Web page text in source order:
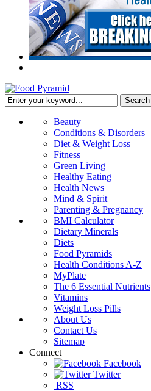
Beauty
Conditions & Disorders
Diet & Weight Loss
Fitness
Green Living
Healthy Eating
Health News
Mind & Spirit
Parenting & Pregnancy
BMI Calculator
Dietary Minerals
Diets
Food Pyramids
Health Conditions A-Z
MyPlate
The 6 Essential Nutrients
Vitamins
Weight Loss Pills
About Us
Contact Us
Sitemap
Connect
Facebook
Twitter
RSS